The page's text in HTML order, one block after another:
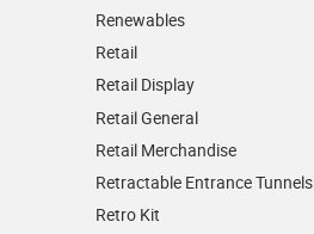
Renewables
Retail
Retail Display
Retail General
Retail Merchandise
Retractable Entrance Tunnels
Retro Kit